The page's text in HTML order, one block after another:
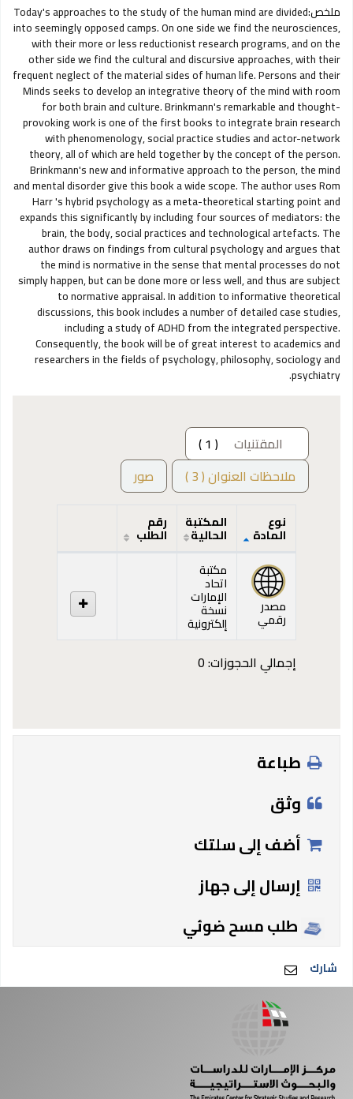
ملخص:Today's approaches to the study of the human mind are divided
into seemingly opposed camps. On one side we find the neurosciences,
with their more or less reductionist research programs, and on the
other side we find the cultural and discursive approaches, with their
frequent neglect of the material sides of human life. Persons and their
Minds seeks to develop an integrative theory of the mind with room
for both brain and culture. Brinkmann's remarkable and thought-
provoking work is one of the first books to integrate brain research
with phenomenology, social practice studies and actor-network
theory, all of which are held together by the concept of the person.
Brinkmann's new and informative approach to the person, the mind
and mental disorder give this book a wide scope. The author uses Rom
Harr 's hybrid psychology as a meta-theoretical starting point and
expands this significantly by including four sources of mediators: the
brain, the body, social practices and technological artefacts. The
author draws on findings from cultural psychology and argues that
the mind is normative in the sense that mental processes do not
simply happen, but can be done more or less well, and thus are subject
to normative appraisal. In addition to informative theoretical
discussions, this book includes a number of detailed case studies,
including a study of ADHD from the integrated perspective.
Consequently, the book will be of great interest to academics and
researchers in the fields of psychology, philosophy, sociology and
psychiatry.
المقتنيات
( 1 )
ملاحظات العنوان ( 3 )
صور
المقتنيات
نوع
المادة
المكتبة
الحالية
رقم
الطلب
مصدر
رقمي
مكتبة
اتحاد
الإمارات
نسخة
إلكترونية
إجمالي الحجوزات: 0
طباعة
وثق
أضف إلى سلتك
إرسال إلى جهاز
طلب مسح ضوئي
شارك